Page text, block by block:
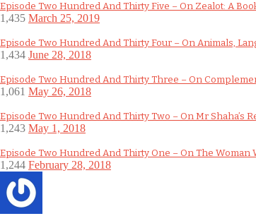
Episode Two Hundred And Thirty Five – On Zealot: A
1,435 March 25, 2019
Episode Two Hundred And Thirty Four – On Animals,
1,434 June 28, 2018
Episode Two Hundred And Thirty Three – On
1,061 May 26, 2018
Episode Two Hundred And Thirty Two – On Mr Shaha’s
1,243 May 1, 2018
Episode Two Hundred And Thirty One – On The Woman
1,244 February 28, 2018